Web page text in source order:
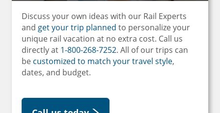
Discuss your own ideas with our Rail Experts
and get your trip planned to personalize your
unique rail vacation at no extra cost. Call us
directly at 1-800-268-7252. All of our trips can
be customized to match your travel style,
dates, and budget.